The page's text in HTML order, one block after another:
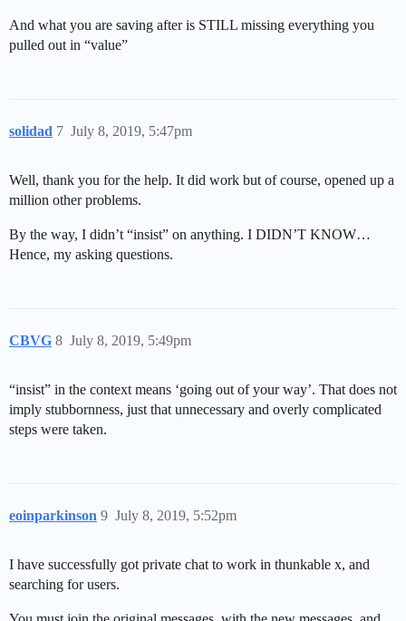
And what you are saving after is STILL missing everything you
pulled out in “value”
solidad July 8, 2019, 5:47pm
7
Well, thank you for the help. It did work but of course, opened up a
million other problems.
By the way, I didn’t “insist” on anything. I DIDN’T KNOW…
Hence, my asking questions.
CBVG July 8, 2019, 5:49pm
8
“insist” in the context means ‘going out of your way’. That does not
imply stubbornness, just that unnecessary and overly complicated
steps were taken.
eoinparkinson July 8, 2019, 5:52pm
9
I have successfully got private chat to work in thunkable x, and
searching for users.